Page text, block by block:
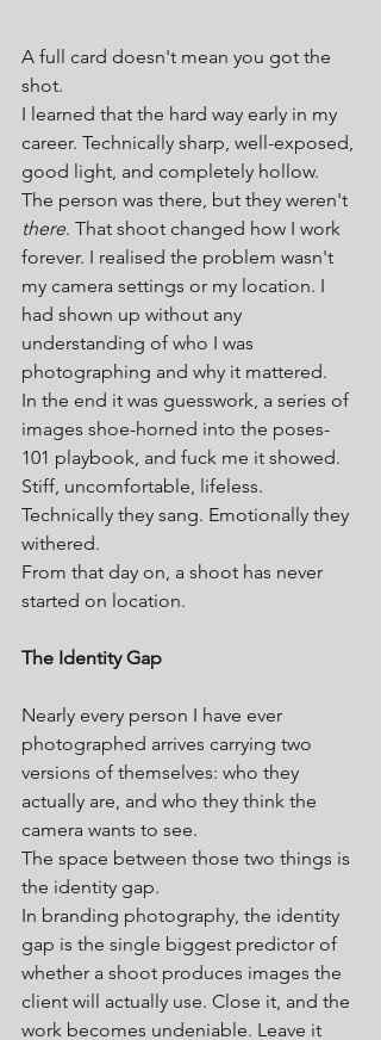
A full card doesn't mean you got the
shot.
I learned that the hard way early in my
career. Technically sharp, well-exposed,
good light, and completely hollow.
The person was there, but they weren't
there. That shoot changed how I work
forever. I realised the problem wasn't
my camera settings or my location. I
had shown up without any
understanding of who I was
photographing and why it mattered.
In the end it was guesswork, a series of
images shoe-horned into the poses-
101 playbook, and fuck me it showed.
Stiff, uncomfortable, lifeless.
Technically they sang. Emotionally they
withered.
From that day on, a shoot has never
started on location.
The Identity Gap
Nearly every person I have ever
photographed arrives carrying two
versions of themselves: who they
actually are, and who they think the
camera wants to see.
The space between those two things is
the identity gap.
In branding photography, the identity
gap is the single biggest predictor of
whether a shoot produces images the
client will actually use. Close it, and the
work becomes undeniable. Leave it